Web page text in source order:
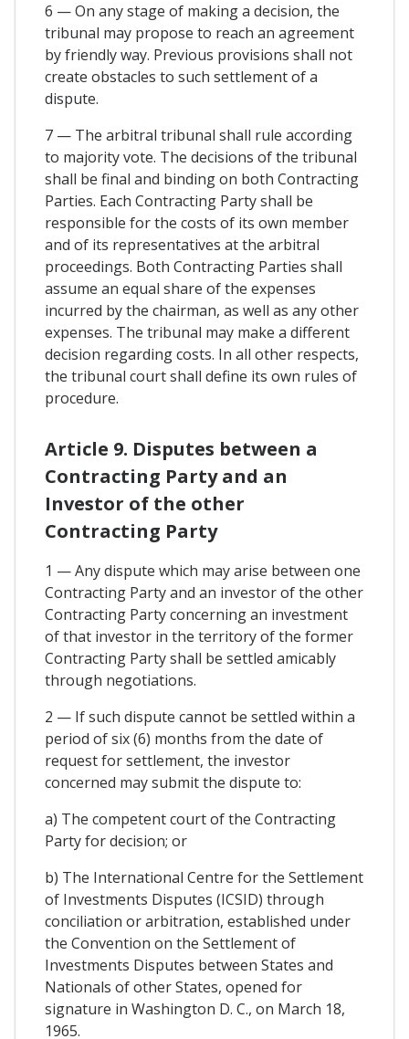
6 — On any stage of making a decision, the
tribunal may propose to reach an agreement
by friendly way. Previous provisions shall not
create obstacles to such settlement of a
dispute.
7 — The arbitral tribunal shall rule according
to majority vote. The decisions of the tribunal
shall be final and binding on both Contracting
Parties. Each Contracting Party shall be
responsible for the costs of its own member
and of its representatives at the arbitral
proceedings. Both Contracting Parties shall
assume an equal share of the expenses
incurred by the chairman, as well as any other
expenses. The tribunal may make a different
decision regarding costs. In all other respects,
the tribunal court shall define its own rules of
procedure.
Article 9. Disputes between a
Contracting Party and an
Investor of the other
Contracting Party
1 — Any dispute which may arise between one
Contracting Party and an investor of the other
Contracting Party concerning an investment
of that investor in the territory of the former
Contracting Party shall be settled amicably
through negotiations.
2 — If such dispute cannot be settled within a
period of six (6) months from the date of
request for settlement, the investor
concerned may submit the dispute to:
a) The competent court of the Contracting
Party for decision; or
b) The International Centre for the Settlement
of Investments Disputes (ICSID) through
conciliation or arbitration, established under
the Convention on the Settlement of
Investments Disputes between States and
Nationals of other States, opened for
signature in Washington D. C., on March 18,
1965.